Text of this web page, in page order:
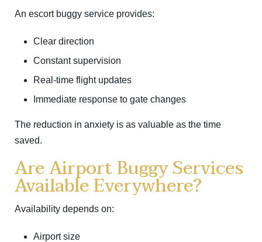
An escort buggy service provides:
Clear direction
Constant supervision
Real-time flight updates
Immediate response to gate changes
The reduction in anxiety is as valuable as the time
saved.
Are Airport Buggy Services
Available Everywhere?
Availability depends on:
Airport size